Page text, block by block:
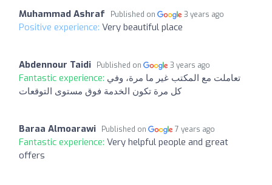
Muhammad Ashraf Published on 3 years ago
Positive experience: Very beautiful place
Abdennour Taidi Published on 3 years ago
Fantastic experience: تعاملت مع المكتب غير ما مرة، وفي
كل مرة تكون الخدمة فوق مستوى التوقعات
Baraa Almoarawi Published on 7 years ago
Fantastic experience: Very helpful people and great
offers